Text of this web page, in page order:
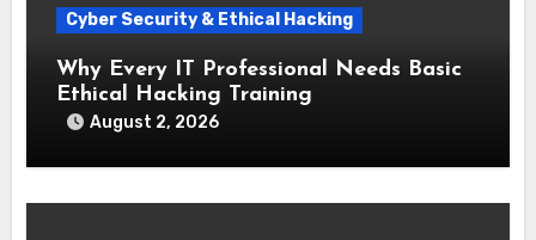
Cyber Security & Ethical Hacking
Why Every IT Professional Needs Basic
Ethical Hacking Training
August 2, 2026